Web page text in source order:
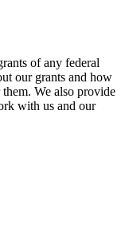
of any federal
our grants and how
We also provide
with us and our